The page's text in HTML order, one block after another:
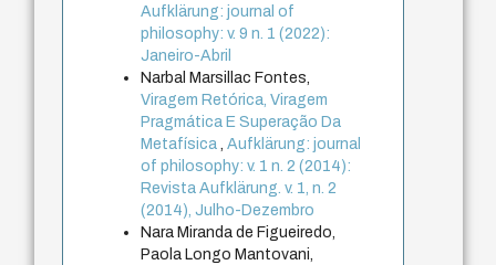
Aufklärung: journal of
philosophy: v. 9 n. 1 (2022):
Janeiro-Abril
Narbal Marsillac Fontes,
Viragem Retórica, Viragem
Pragmática E Superação Da
Metafísica,Aufklärung: journal
of philosophy: v. 1 n. 2 (2014):
Revista Aufklärung. v. 1, n. 2
(2014), Julho-Dezembro
Nara Miranda de Figueiredo,
Paola Longo Mantovani,